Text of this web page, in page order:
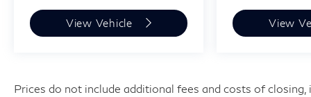
View Vehicle View
Prices do not include additional fees and costs of